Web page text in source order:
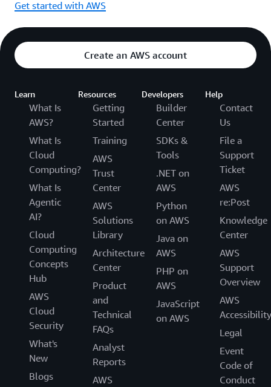
Get started with AWS
Create an AWS account
Learn
What Is
AWS?
What Is
Cloud
Computing?
What Is
Agentic
AI?
Cloud
Computing
Concepts
Hub
AWS
Cloud
Security
What's
New
Blogs
Resources
Getting
Started
Training
AWS
Trust
Center
AWS
Solutions
Library
Architecture
Center
Product
and
Technical
FAQs
Analyst
Reports
AWS
Developers
Builder
Center
SDKs &
Tools
.NET on
AWS
Python
on AWS
Java on
AWS
PHP on
AWS
JavaScript
on AWS
Help
Contact
Us
File a
Support
Ticket
AWS
re:Post
Knowledge
Center
AWS
Support
Overview
AWS
Accessibility
Legal
Event
Code of
Conduct